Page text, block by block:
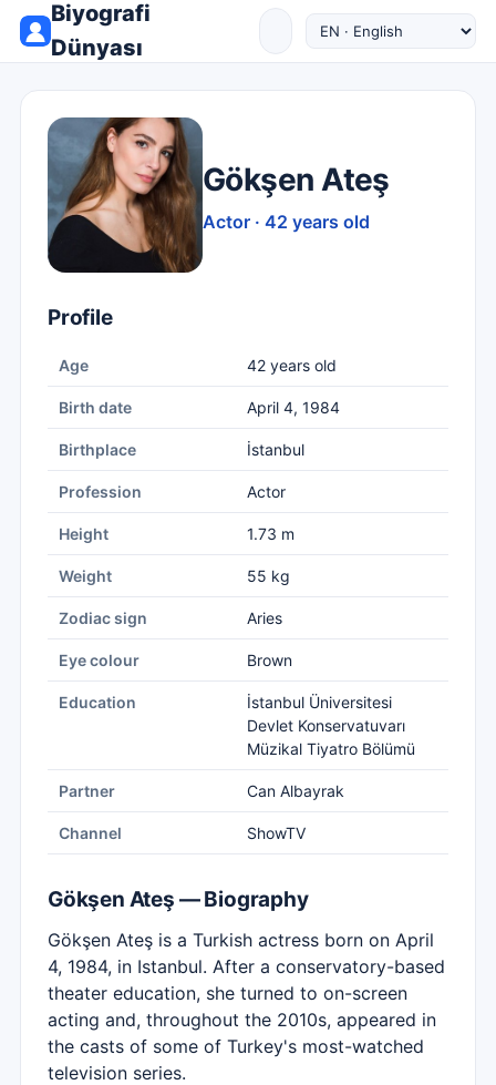
Biyografi
Dünyası
Gökşen Ateş
Actor · 42 years old
Profile
Age 42 years old
Birth date April 4, 1984
Birthplace İstanbul
Profession Actor
Height 1.73 m
Weight 55 kg
Zodiac sign Aries
Eye colour Brown
Education
İstanbul Üniversitesi
Devlet Konservatuvarı
Müzikal Tiyatro Bölümü
Partner Can Albayrak
Channel ShowTV
Gökşen Ateş — Biography
Gökşen Ateş is a Turkish actress born on April
4, 1984, in Istanbul. After a conservatory-based
theater education, she turned to on-screen
acting and, throughout the 2010s, appeared in
the casts of some of Turkey's most-watched
television series.